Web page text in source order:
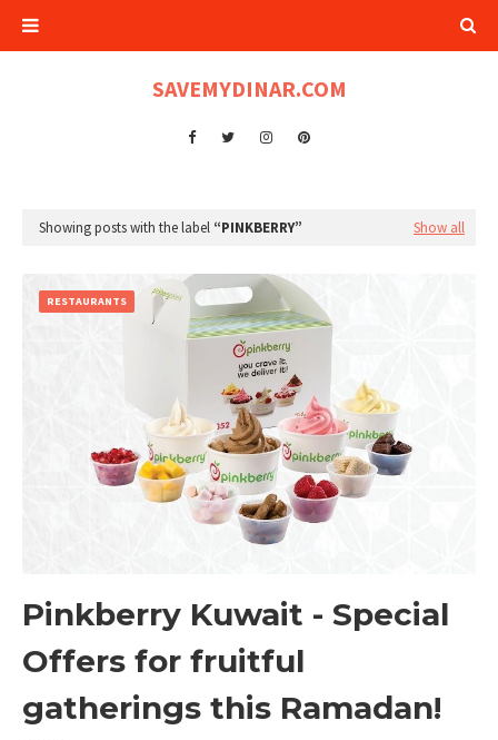
SAVEMYDINAR.COM
Showing posts with the label PINKBERRY Show all
RESTAURANTS
Pinkberry Kuwait - Special
Offers for fruitful
gatherings this Ramadan!